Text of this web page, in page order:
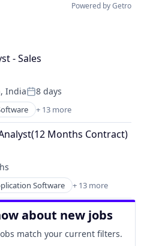
Powered by Getro
- Sales
IndiaPosted:
8 days
+ 13 more
Months Contract)
Software + 13 more
about new jobs
match your current filters.